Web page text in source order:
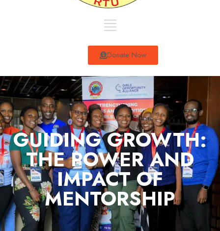
Donate Now
GUIDING GROWTH:
THE POWER AND
IMPACT OF
MENTORSHIP